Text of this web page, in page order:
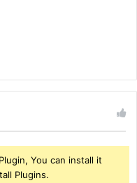
You can install it
Plugins.